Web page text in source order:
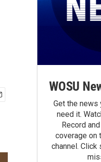
WOSU
Get the news
need it.
Record
coverage on
channel. Click